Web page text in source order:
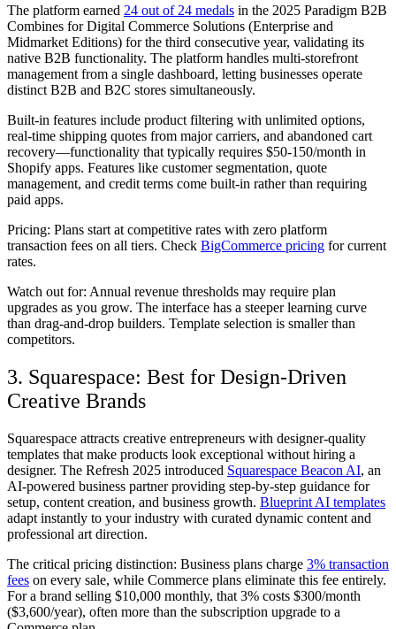
The platform earned 24 out of 24 medals in the 2025 Paradigm B2B
Combines for Digital Commerce Solutions (Enterprise and
Midmarket Editions) for the third consecutive year, validating its
native B2B functionality. The platform handles multi-storefront
management from a single dashboard, letting businesses operate
distinct B2B and B2C stores simultaneously.
Built-in features include product filtering with unlimited options,
real-time shipping quotes from major carriers, and abandoned cart
recovery—functionality that typically requires $50-150/month in
Shopify apps. Features like customer segmentation, quote
management, and credit terms come built-in rather than requiring
paid apps.
Pricing: Plans start at competitive rates with zero platform
transaction fees on all tiers. Check BigCommerce pricing for current
rates.
Watch out for: Annual revenue thresholds may require plan
upgrades as you grow. The interface has a steeper learning curve
than drag-and-drop builders. Template selection is smaller than
competitors.
3. Squarespace: Best for Design-Driven
Creative Brands
Squarespace attracts creative entrepreneurs with designer-quality
templates that make products look exceptional without hiring a
designer. The Refresh 2025 introduced Squarespace Beacon AI, an
AI-powered business partner providing step-by-step guidance for
setup, content creation, and business growth. Blueprint AI templates
adapt instantly to your industry with curated dynamic content and
professional art direction.
The critical pricing distinction: Business plans charge 3% transaction
fees on every sale, while Commerce plans eliminate this fee entirely.
For a brand selling $10,000 monthly, that 3% costs $300/month
($3,600/year), often more than the subscription upgrade to a